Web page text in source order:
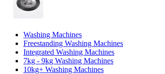
Washing Machines
Freestanding Washing Machines
Integrated Washing Machines
7kg - 9kg Washing Machines
10kg+ Washing Machines